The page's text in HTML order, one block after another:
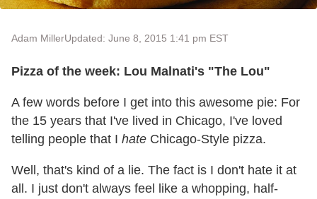
Adam MillerUpdated: June 8, 2015 1:41 pm EST
Pizza of the week: Lou Malnati's "The Lou"
A few words before I get into this awesome pie: For
the 15 years that I've lived in Chicago, I've loved
telling people that I hate Chicago-Style pizza.
Well, that's kind of a lie. The fact is I don't hate it at
all. I just don't always feel like a whopping, half-